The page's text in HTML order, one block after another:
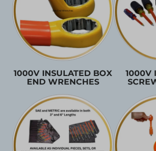
1000V INSULATED BOX
END WRENCHES
1000V